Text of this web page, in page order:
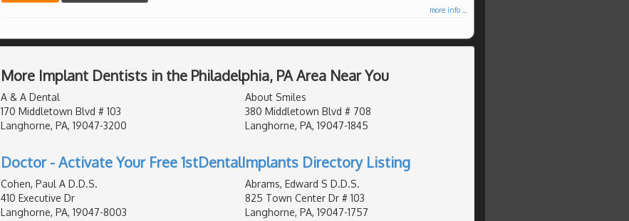
more info ...
More Implant Dentists in the Philadelphia, PA Area Near You
A & A Dental
170 Middletown Blvd # 103
Langhorne, PA, 19047-3200
About Smiles
380 Middletown Blvd # 708
Langhorne, PA, 19047-1845
Doctor - Activate Your Free 1stDentalImplants Directory Listing
Cohen, Paul A D.D.S.
410 Executive Dr
Langhorne, PA, 19047-8003
Abrams, Edward S D.D.S.
825 Town Center Dr # 103
Langhorne, PA, 19047-1757